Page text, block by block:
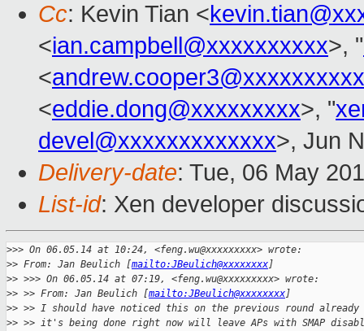
Cc: Kevin Tian <
<ian.campbell@xxxxxxxxxx>, "
<andrew.cooper3@xxxxxxxxxx
<eddie.dong@xxxxxxxxx>, "
devel@xxxxxxxxxxxxx>, Jun
Delivery-date: Tue, 06 May
List-id: Xen developer
>>> On 06.05.14 at 10:24, <feng.wu@xxxxxxxxx> wrote:
>> From: Jan Beulich [mailto:JBeulich@xxxxxxxx]
>> >>> On 06.05.14 at 07:19, <feng.wu@xxxxxxxxx> wrote:
>> >> From: Jan Beulich [mailto:JBeulich@xxxxxxxx]
>> >> I should have noticed this on the previous round already
>> >> it's being done right now will leave APs with SMAP